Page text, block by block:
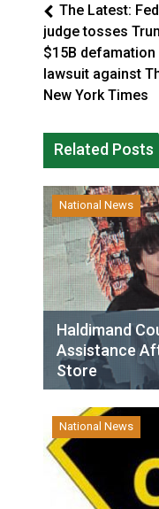
The Latest:
judge tosses
$15B defamation
lawsuit against
New York Times
Related Posts
National News
Haldimand
Assistance
Store
National News